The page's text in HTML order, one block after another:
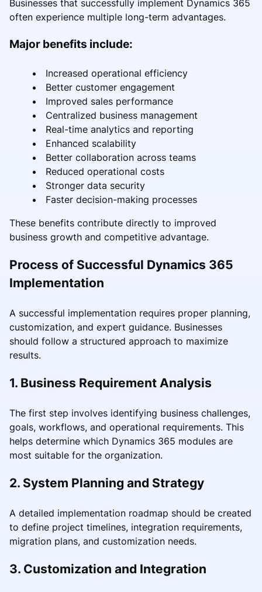
Businesses that successfully implement Dynamics 365
often experience multiple long-term advantages.
Major benefits include:
Increased operational efficiency
Better customer engagement
Improved sales performance
Centralized business management
Real-time analytics and reporting
Enhanced scalability
Better collaboration across teams
Reduced operational costs
Stronger data security
Faster decision-making processes
These benefits contribute directly to improved
business growth and competitive advantage.
Process of Successful Dynamics 365
Implementation
A successful implementation requires proper planning,
customization, and expert guidance. Businesses
should follow a structured approach to maximize
results.
1. Business Requirement Analysis
The first step involves identifying business challenges,
goals, workflows, and operational requirements. This
helps determine which Dynamics 365 modules are
most suitable for the organization.
2. System Planning and Strategy
A detailed implementation roadmap should be created
to define project timelines, integration requirements,
migration plans, and customization needs.
3. Customization and Integration